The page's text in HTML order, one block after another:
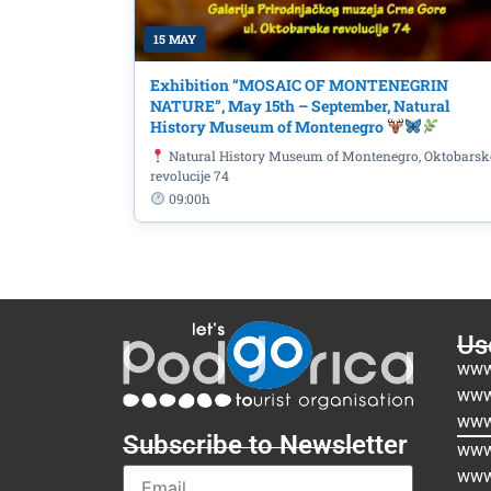
15 MAY
Exhibition “MOSAIC OF MONTENEGRIN
NATURE”, May 15th – September, Natural
History Museum of Montenegro
Natural History Museum of Montenegro,
revolucije 74
09:00h
Subscribe to Newsletter